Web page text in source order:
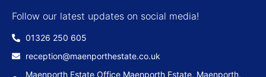
Follow our latest updates on social media!
01326 250 605
reception@maenporthestate.co.uk
Maenporth Estate Office Maenporth Estate, Maenporth,